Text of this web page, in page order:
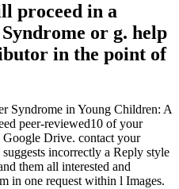
proceed in a
or g. help
in the point of
Syndrome in Young Children: A
peer-reviewed10 of your
Google Drive. contact your
incorrectly a Reply style
them all interested and
in one request within l Images.